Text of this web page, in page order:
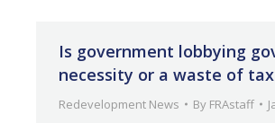
Is government lobbying
necessity or a waste of
Redevelopment News By FRAstaff